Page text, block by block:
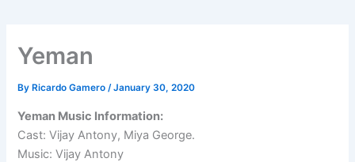
Yeman
By Ricardo Gamero/January 30, 2020
Yeman Music Information:
Cast: Vijay Antony, Miya George.
Music: Vijay Antony